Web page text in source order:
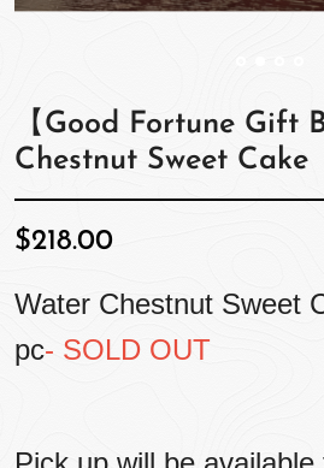
【Good Fortune Gift
Chestnut Sweet Cake
$218.00
Water Chestnut Sweet
pc- SOLD OUT